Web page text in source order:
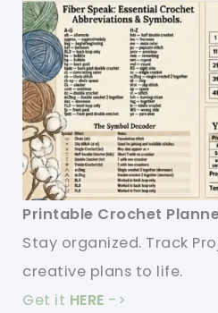
Printable Crochet
Stay organized. Track
creative plans to life.
Get it HERE ->